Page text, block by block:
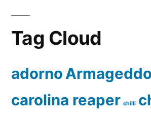
Tag Cloud
adorno
carolina reaper chilli